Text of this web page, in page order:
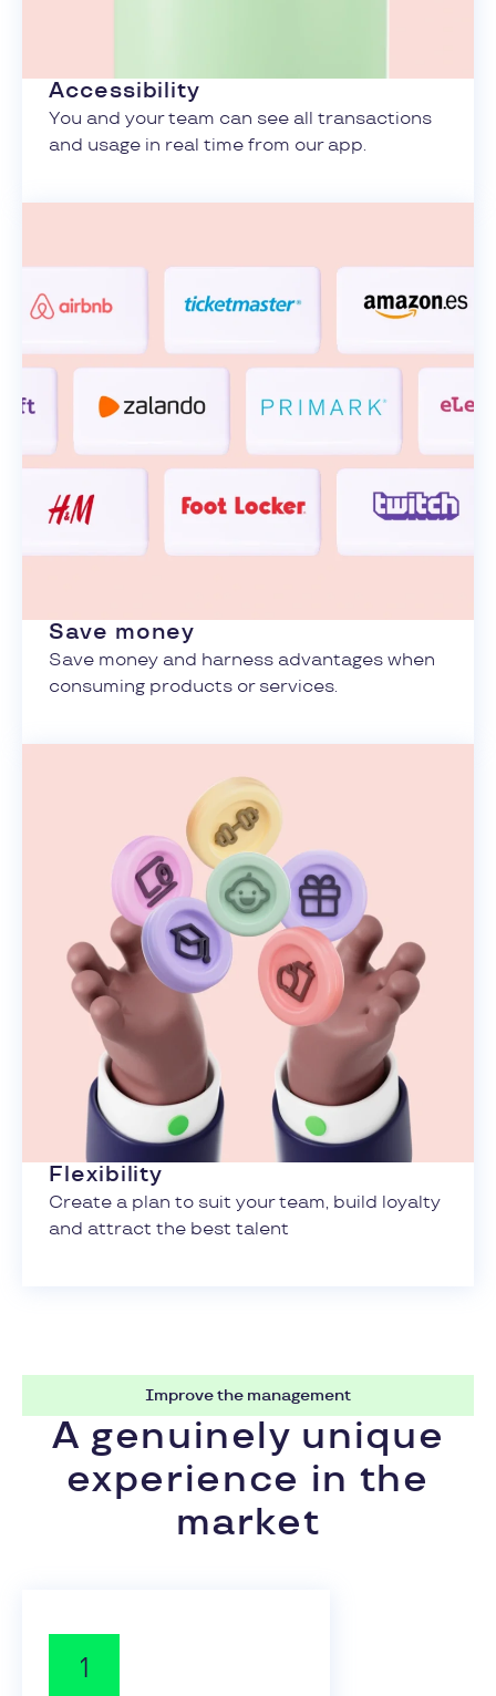
Accessibility
You and your team can see all transactions
and usage in real time from our app.
Save money
Save money and harness advantages when
consuming products or services.
Flexibility
Create a plan to suit your team, build loyalty
and attract the best talent
Improve the management
A genuinely unique
experience in the
market